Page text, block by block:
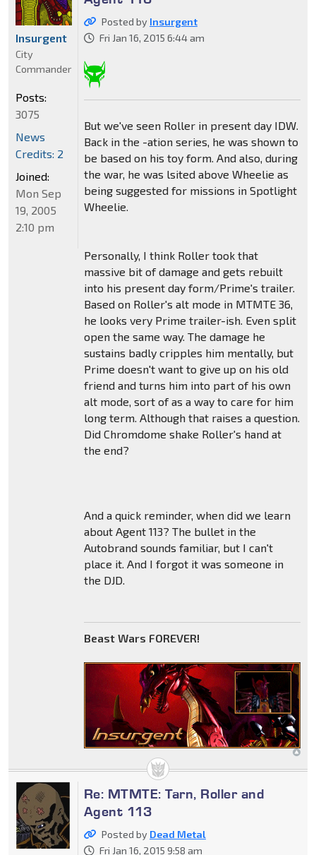
Posted by Insurgent
Fri Jan 16, 2015 6:44 am
But we've seen Roller in present day IDW.
Back in the -ation series, he was shown to
be based on his toy form. And also, during
the war, he was lsited above Wheelie as
being suggested for missions in Spotlight
Wheelie.
Personally, I think Roller took that
massive bit of damage and gets rebuilt
into his present day form/Prime's trailer.
Based on Roller's alt mode in MTMTE 36,
he looks very Prime trailer-ish. Even split
open the same way. The damage he
sustains badly cripples him mentally, but
Prime doesn't want to give up on his old
friend and turns him into part of his own
alt mode, sort of as a way to care for him
long term. Although that raises a question.
Did Chromdome shake Roller's hand at
the end?
And a quick reminder, when did we learn
about Agent 113? The bullet in the
Autobrand sounds familiar, but I can't
place it. And I forgot it was someone in
the DJD.
Beast Wars FOREVER!
Insurgent
City
Commander
Posts:
3075
News
Credits: 2
Joined:
Mon Sep
19, 2005
2:10 pm
Re: MTMTE: Tarn, Roller and
Agent 113
Posted by Dead Metal
Fri Jan 16, 2015 9:58 am